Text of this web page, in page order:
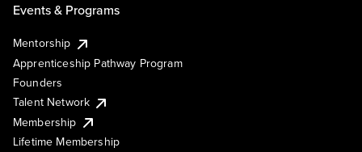
Events & Programs
Mentorship
Apprenticeship Pathway Program
Founders
Talent Network
Membership
Lifetime Membership